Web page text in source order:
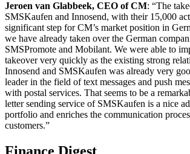
Jeroen van Glabbeek, CEO of CM: “The
SMSKaufen and Innosend, with their 15,000
significant step for CM’s market position in
we have already taken over the German
SMSPromote and Mobilant. We were able to
takeover very quickly as the existing strong
Innosend and SMSKaufen was already very
leader in the field of text messages and push
with postal services. That seems to be a
letter sending service of SMSKaufen is a nice
portfolio and enriches the communication
customers.”